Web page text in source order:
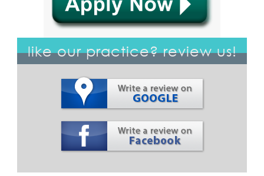
like our practice? review us!